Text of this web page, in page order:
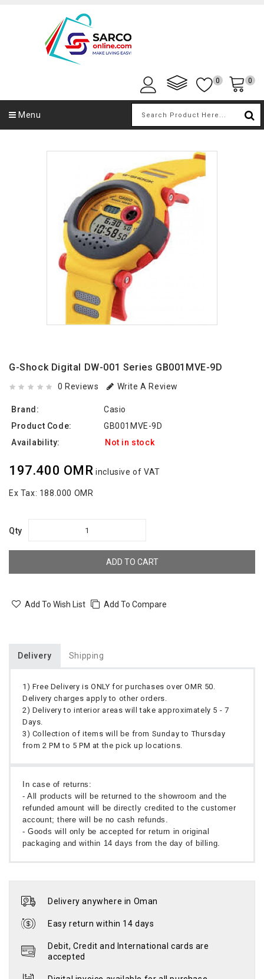
0 0
Menu
G-Shock Digital DW-001 Series GB001MVE-9D
0 Reviews Write A Review
Brand:
Casio
Product Code:
GB001MVE-9D
Availability:
Not in stock
197.400 OMR inclusive of VAT
Ex Tax: 188.000 OMR
Qty
ADD TO CART
Add To Wish List Add To Compare
Delivery Shipping
1) Free Delivery is ONLY for purchases over OMR 50.
Delivery charges apply to other orders.
2) Delivery to interior areas will take approximately 5 - 7
Days.
3) Collection of items will be from Sunday to Thursday
from 2 PM to 5 PM at the pick up locations.
In case of returns:
- All products will be returned to the showroom and the
refunded amount will be directly credited to the customer
account; there will be no cash refunds.
- Goods will only be accepted for return in original
packaging and within 14 days from the day of billing.
Delivery anywhere in Oman
Easy return within 14 days
Debit, Credit and International cards are
accepted